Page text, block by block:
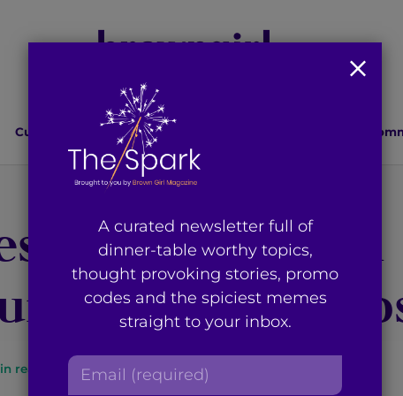
Culture Lifestyle
Young Muslim
Free of
read Brown Girl Magazine
A curated newsletter full of
dinner-table worthy topics,
thought provoking stories, promo
codes and the spiciest memes
straight to your inbox.
E